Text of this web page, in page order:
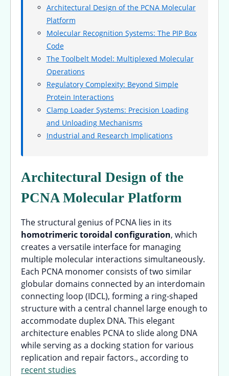
Architectural Design of the PCNA Molecular
Platform
Molecular Recognition Systems: The PIP Box
Code
The Toolbelt Model: Multiplexed Molecular
Operations
Regulatory Complexity: Beyond Simple
Protein Interactions
Clamp Loader Systems: Precision Loading
and Unloading Mechanisms
Industrial and Research Implications
Architectural Design of the
PCNA Molecular Platform
The structural genius of PCNA lies in its
homotrimeric toroidal configuration, which
creates a versatile interface for managing
multiple molecular interactions simultaneously.
Each PCNA monomer consists of two similar
globular domains connected by an interdomain
connecting loop (IDCL), forming a ring-shaped
structure with a central channel large enough to
accommodate duplex DNA. This elegant
architecture enables PCNA to slide along DNA
while serving as a docking station for various
replication and repair factors., according to
recent studies